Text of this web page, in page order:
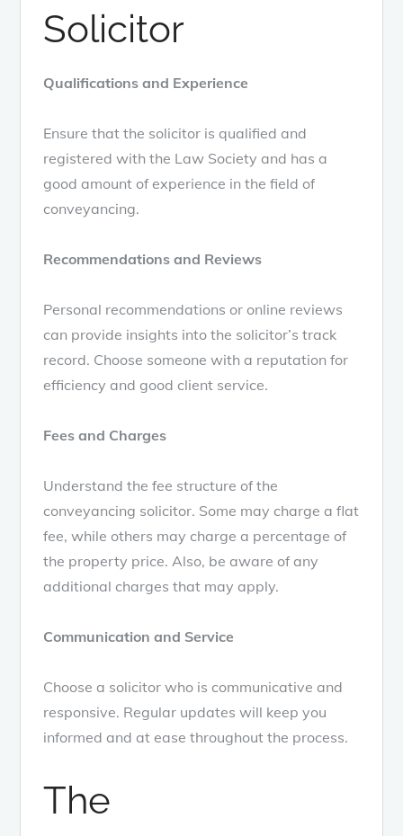
Solicitor
Qualifications and Experience
Ensure that the solicitor is qualified and
registered with the Law Society and has a
good amount of experience in the field of
conveyancing.
Recommendations and Reviews
Personal recommendations or online reviews
can provide insights into the solicitor’s track
record. Choose someone with a reputation for
efficiency and good client service.
Fees and Charges
Understand the fee structure of the
conveyancing solicitor. Some may charge a flat
fee, while others may charge a percentage of
the property price. Also, be aware of any
additional charges that may apply.
Communication and Service
Choose a solicitor who is communicative and
responsive. Regular updates will keep you
informed and at ease throughout the process.
The